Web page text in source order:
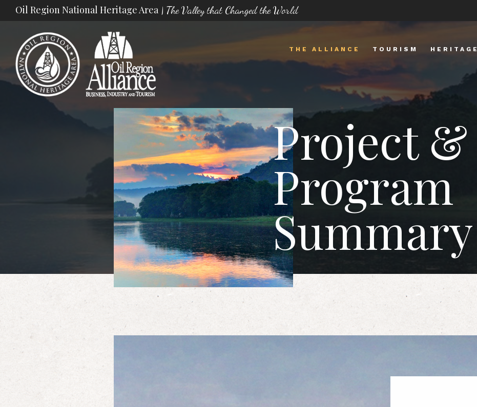
Oil Region National Heritage Area | The Valley that Changed the World
Oil Region Alliance
The Valley that Changed the World
THE ALLIANCE TOURISM HERITAGE
Project &
Program
Summary